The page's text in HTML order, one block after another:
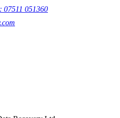
07511 051360